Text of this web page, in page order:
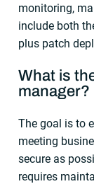
monitoring,
include both
plus patch
What is
manager?
The goal is to
meeting
secure as
requires